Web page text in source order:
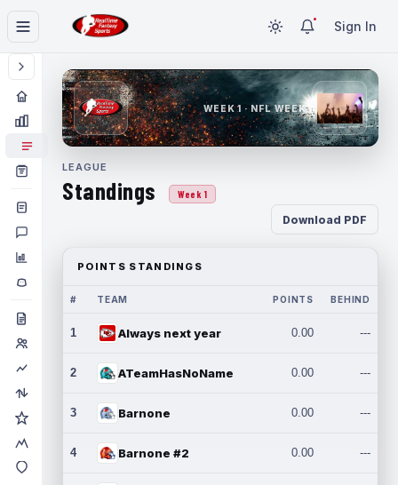
Sign In
WEEK 1 · NFL WEEK 1
LEAGUE
Standings Week 1
Download PDF
POINTS STANDINGS
# TEAM POINTS BEHIND
1 Always next year 0.00 ---
2 ATeamHasNoName 0.00 ---
3 Barnone 0.00 ---
4 Barnone #2 0.00 ---